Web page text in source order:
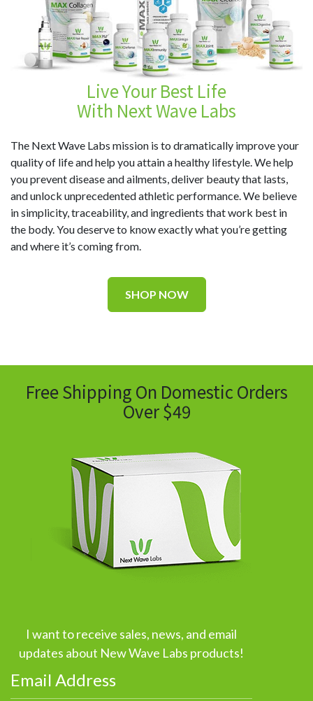
Live Your Best Life
With Next Wave Labs
The Next Wave Labs mission is to dramatically improve your
quality of life and help you attain a healthy lifestyle. We help
you prevent disease and ailments, deliver beauty that lasts,
and unlock unprecedented athletic performance. We believe
in simplicity, traceability, and ingredients that work best in
the body. You deserve to know exactly what you’re getting
and where it’s coming from.
SHOP NOW
Free Shipping On Domestic Orders
Over $49
I want to receive sales, news, and email
updates about New Wave Labs products!